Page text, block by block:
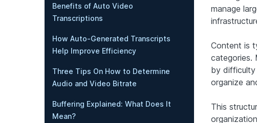
Benefits of Auto Video
Transcriptions
How Auto-Generated Transcripts
Help Improve Efficiency
Three Tips On How to Determine
Audio and Video Bitrate
Buffering Explained: What Does It
Mean?
manage
Content is
categories.
by difficulty
organize
This